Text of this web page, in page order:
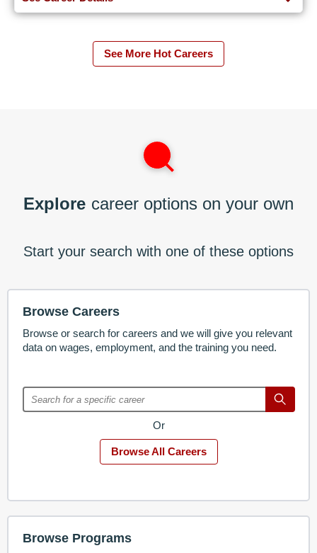
See More Hot Careers
Explore career options on your own
Start your search with one of these options
Browse Careers
Browse or search for careers and we will give you relevant
data on wages, employment, and the training you need.
Or
Browse All Careers
Browse Programs